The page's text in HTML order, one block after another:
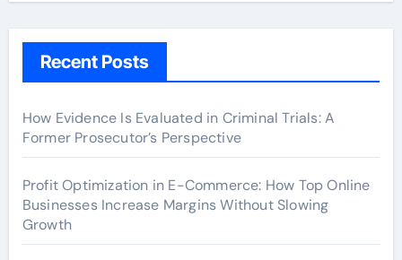
Recent Posts
How Evidence Is Evaluated in Criminal Trials: A
Former Prosecutor’s Perspective
Profit Optimization in E-Commerce: How Top Online
Businesses Increase Margins Without Slowing
Growth